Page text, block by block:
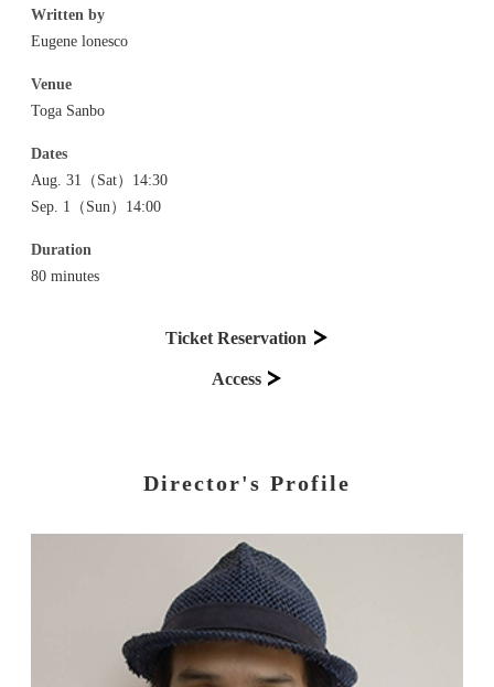
Written by
Eugene lonesco
Venue
Toga Sanbo
Dates
Aug. 31（Sat）14:30
Sep. 1（Sun）14:00
Duration
80 minutes
Ticket Reservation
Access
Director's Profile